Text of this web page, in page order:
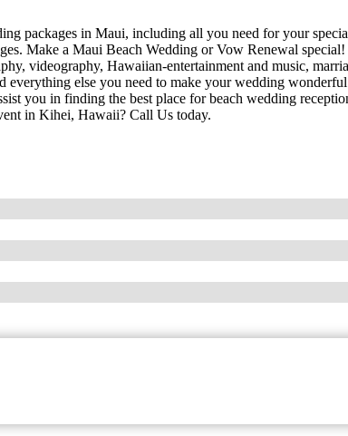
packages in Maui, including all you need for your
Make a Maui Beach Wedding or Vow Renewal
videography, Hawaiian-entertainment and music,
everything else you need to make your wedding
you in finding the best place for beach wedding
in Kihei, Hawaii? Call Us today.